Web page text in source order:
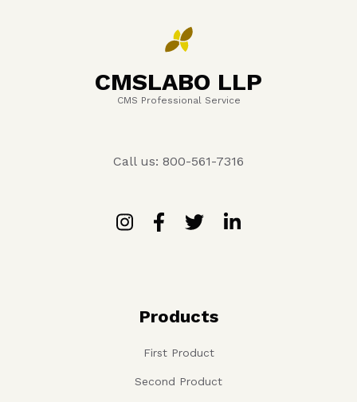
CMSLABO LLP
CMS Professional Service
Call us: 800-561-7316
Products
First Product
Second Product